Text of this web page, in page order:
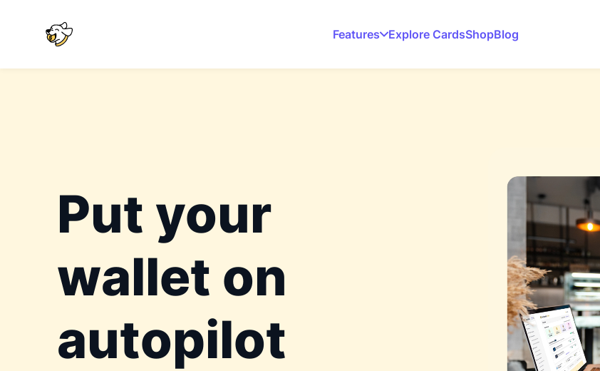
Features Explore CardsShopBlog
Put your
wallet on
autopilot